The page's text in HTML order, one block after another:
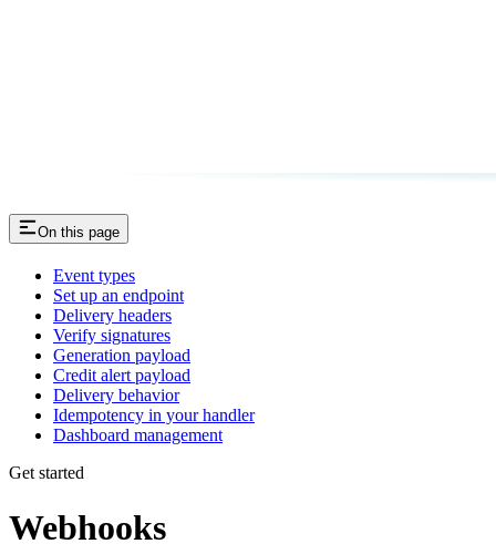
On this page
Event types
Set up an endpoint
Delivery headers
Verify signatures
Generation payload
Credit alert payload
Delivery behavior
Idempotency in your handler
Dashboard management
Get started
Webhooks